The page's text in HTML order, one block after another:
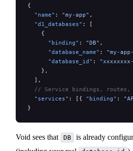
{
  "name"
: "my-app" ,
  "d1_databases"
: [
    {
      "binding"
: "DB" ,
      "database_name"
: "my-
      "database_id"
:
    },
  ],
// Service bindings, routes,
  "services"
: [{ "binding" :
}
Void sees that DB
is already